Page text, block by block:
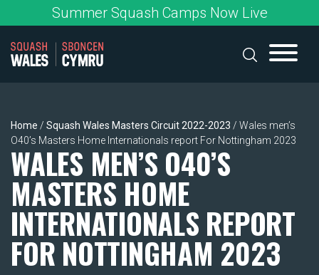
to
content
Summer Squash Camps Now Live
Home / Squash Wales Masters Circuit 2022-2023 / Wales men’s
O40’s Masters Home Internationals report For Nottingham 2023
WALES MEN’S O40’S
MASTERS HOME
INTERNATIONALS REPORT
FOR NOTTINGHAM 2023